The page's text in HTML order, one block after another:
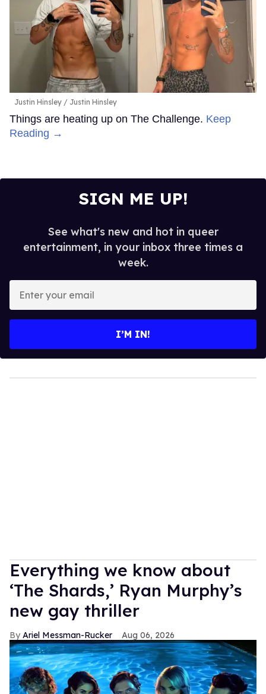
Justin Hinsley Justin Hinsley
Things are heating up on The Challenge. Keep
Reading →
SIGN ME UP!
See what's new and hot in queer
entertainment, in your inbox three times a
week.
your
I’M IN!
Everything we know about
‘The Shards,’ Ryan Murphy’s
new gay thriller
Ariel Messman-Rucker Aug 06, 2026